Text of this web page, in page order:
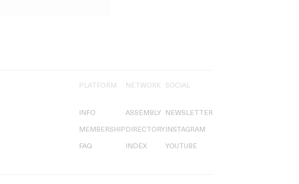
PLATFORM
INFO
MEMBERSHIP
FAQ
NETWORK
ASSEMBLY
DIRECTORY
INDEX
SOCIAL
NEWSLETTER
INSTAGRAM
YOUTUBE